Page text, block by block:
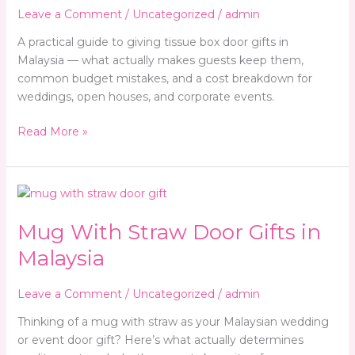
Leave a Comment / Uncategorized / admin
A practical guide to giving tissue box door gifts in
Malaysia — what actually makes guests keep them,
common budget mistakes, and a cost breakdown for
weddings, open houses, and corporate events.
(And
Why
the
Cheap
Backfire)
Read More »
Mug With Straw Door Gifts in
Malaysia
Leave a Comment / Uncategorized / admin
Thinking of a mug with straw as your Malaysian wedding
or event door gift? Here’s what actually determines
Mug
Straw
Gifts
Malaysia